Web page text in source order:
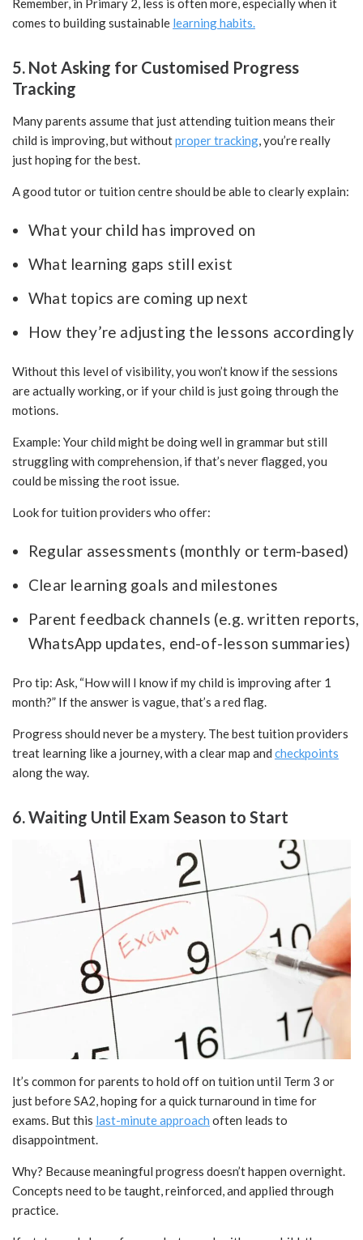
Remember, in Primary 2, less is often more, especially when it
comes to building sustainable learning habits.
5. Not Asking for Customised Progress
Tracking
Many parents assume that just attending tuition means their
child is improving, but withoutproper tracking, you’re really
just hoping for the best.
A good tutor or tuition centre should be able to clearly explain:
What your child has improved on
What learning gaps still exist
What topics are coming up next
How they’re adjusting the lessons accordingly
Without this level of visibility, you won’t know if the sessions
are actually working, or if your child is just going through the
motions.
Example: Your child might be doing well in grammar but still
struggling with comprehension, if that’s never flagged, you
could be missing the root issue.
Look for tuition providers who offer:
Regular assessments (monthly or term-based)
Clear learning goals and milestones
Parent feedback channels (e.g. written reports,
WhatsApp updates, end-of-lesson summaries)
Pro tip: Ask, “How will I know if my child is improving after 1
month?” If the answer is vague, that’s a red flag.
Progress should never be a mystery. The best tuition providers
treat learning like a journey, with a clear map and checkpoints
along the way.
6. Waiting Until Exam Season to Start
It’s common for parents to hold off on tuition until Term 3 or
just before SA2, hoping for a quick turnaround in time for
exams. But this last-minute approach often leads to
disappointment.
Why? Because meaningful progress doesn’t happen overnight.
Concepts need to be taught, reinforced, and applied through
practice.